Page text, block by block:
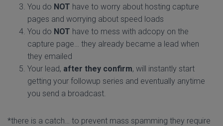
You do NOT have to worry about hosting capture
pages and worrying about speed loads
You do NOT have to mess with adcopy on the
capture page… they already became a lead when
they emailed
Your lead, after they confirm, will instantly start
getting your followup series and eventually anytime
you send a broadcast.
*there is a catch… to prevent mass spamming they require